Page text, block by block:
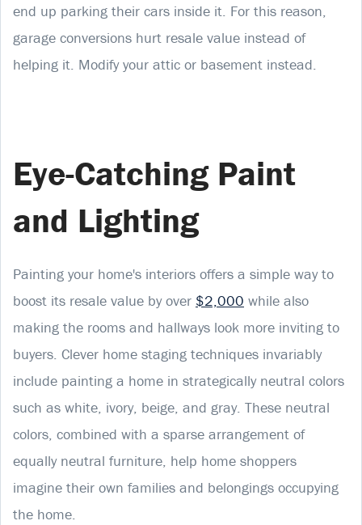
end up parking their cars inside it. For this reason,
garage conversions hurt resale value instead of
helping it. Modify your attic or basement instead.
Eye-Catching Paint
and Lighting
Painting your home's interiors offers a simple way to
boost its resale value by over $2,000 while also
making the rooms and hallways look more inviting to
buyers. Clever home staging techniques invariably
include painting a home in strategically neutral colors
such as white, ivory, beige, and gray. These neutral
colors, combined with a sparse arrangement of
equally neutral furniture, help home shoppers
imagine their own families and belongings occupying
the home.